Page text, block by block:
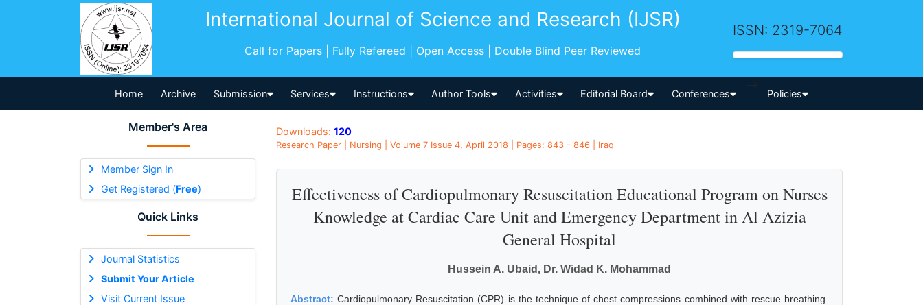
International Journal of Science and Research (IJSR)
Call for Papers | Fully Refereed | Open Access | Double Blind Peer Reviewed
ISSN: 2319-7064
Home Archive Submission Services Instructions Author Tools Activities Editorial Board Conferences
-->
Policies
Member's Area
Member Sign In
Get Registered (Free)
Quick Links
Journal Statistics
Submit Your Article
Visit Current Issue
Downloads: 120
Research Paper | Nursing | Volume 7 Issue 4, April 2018 | Pages: 843 - 846 | Iraq
Effectiveness of Cardiopulmonary Resuscitation Educational Program on Nurses
Knowledge at Cardiac Care Unit and Emergency Department in Al Azizia
General Hospital
Hussein A. Ubaid, Dr. Widad K. Mohammad
Abstract:Cardiopulmonary Resuscitation (CPR) is the technique of chest compressions combined with rescue breathing.